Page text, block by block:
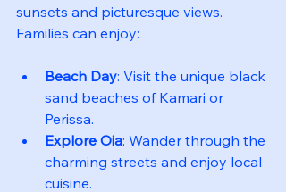
sunsets and picturesque views.
Families can enjoy:
Beach Day: Visit the unique black
sand beaches of Kamari or
Perissa.
Explore Oia: Wander through the
charming streets and enjoy local
cuisine.